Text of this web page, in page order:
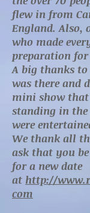
flew in from
England. Also,
who made
preparation for
A big thanks
was there and
mini show that
standing in
were
We thank all
ask that you
for a new date
at http://
com